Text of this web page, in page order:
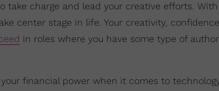
take charge and lead your creative efforts. With
center stage in life. Your creativity,
in roles where you have some type of
financial power when it comes to